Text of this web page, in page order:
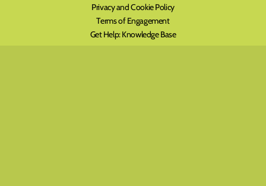
Privacy and Cookie Policy
Terms of Engagement
Get Help: Knowledge Base